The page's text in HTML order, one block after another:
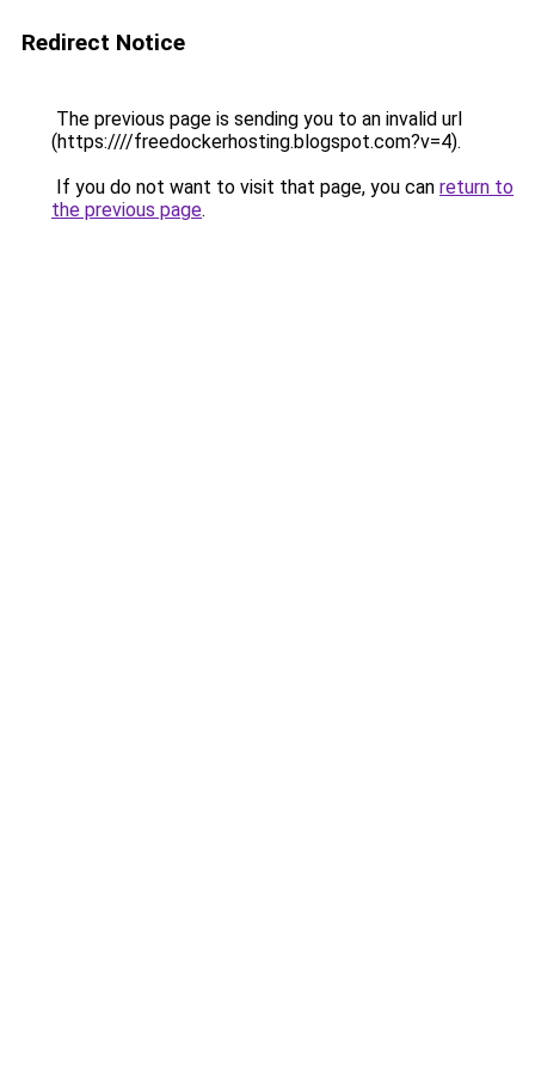
Redirect Notice
The previous page is sending you to an invalid url
(https:////freedockerhosting.blogspot.com?v=4).
If you do not want to visit that page, you can return to
the previous page.